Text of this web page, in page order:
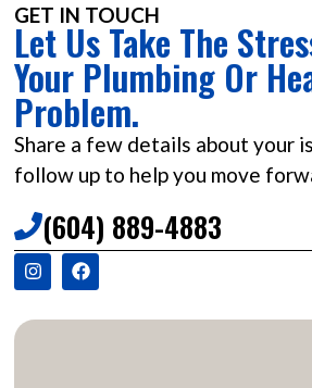
GET IN TOUCH
Let Us Take The
Your Plumbing Or
Problem.
Share a few details about your
follow up to help you move
(604) 889-4883